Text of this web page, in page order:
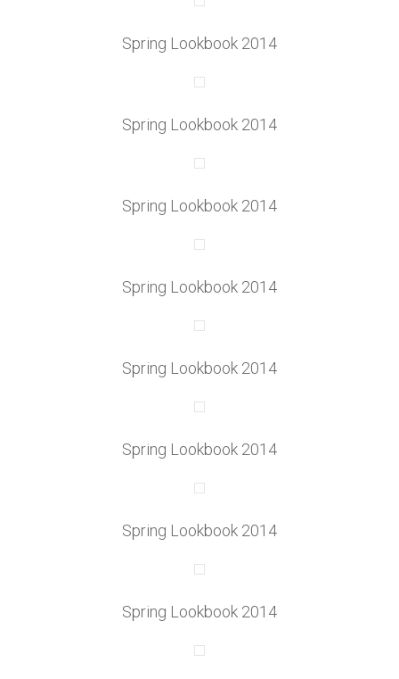
Spring Lookbook 2014
Spring Lookbook 2014
Spring Lookbook 2014
Spring Lookbook 2014
Spring Lookbook 2014
Spring Lookbook 2014
Spring Lookbook 2014
Spring Lookbook 2014